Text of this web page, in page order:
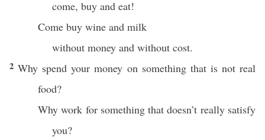
come, buy and eat!
Come buy wine and milk
without money and without cost.
2Why spend your money on something that is not real
food?
Why work for something that doesn’t really satisfy
you?